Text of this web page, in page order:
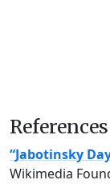
References
“Jabotinsky
Wikimedia